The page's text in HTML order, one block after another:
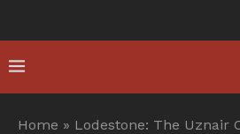
Home » Lodestone: The Uznair